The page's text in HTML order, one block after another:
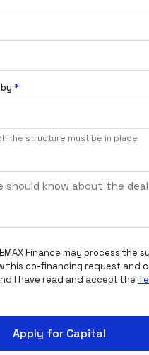
*
the structure must be in place
Finance may process the
this co-financing request and
I have read and accept the
Apply for Capital